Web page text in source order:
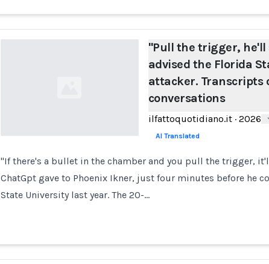
"Pull the trigger, he'll
advised the Florida
attacker. Transcripts
conversations
ilfattoquotidiano.it· 2026
AI Translated
"If there's a bullet in the chamber and you pull the trigger,
ChatGpt gave to Phoenix Ikner, just four minutes before he
State University last year. The 20-…